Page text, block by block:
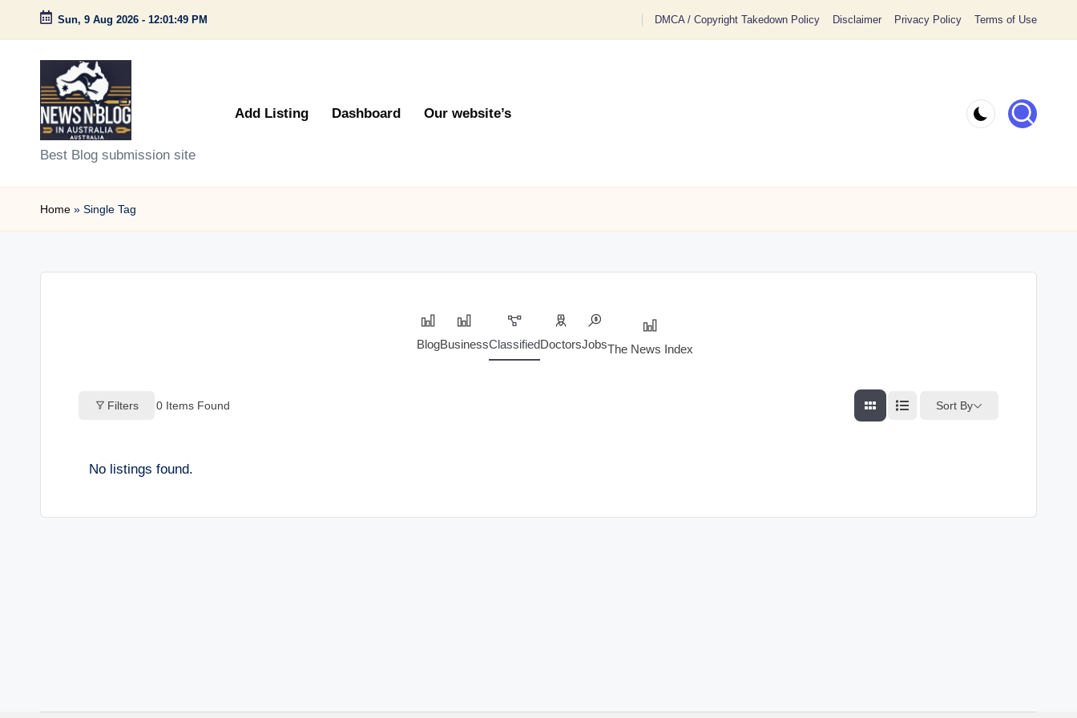
Skip
content
Sun, 9 Aug 2026 - 12:01:49 PM DMCA / Copyright Takedown Policy Disclaimer Privacy Policy Terms of Use
N
e
w
Best Blog submission site
Add Listing Dashboard Our website’s
Home » Single Tag
BlogBusinessClassifiedDoctorsJobsThe News Index
Filters 0 Items Found Sort By
No listings found.